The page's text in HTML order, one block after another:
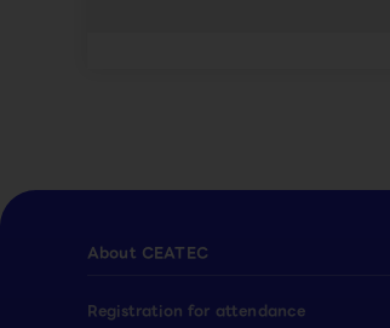
About CEATEC
Registration for attendance